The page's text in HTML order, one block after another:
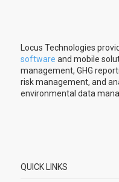
Locus Technologies
software and mobile
management, GHG
risk management, and
environmental data
QUICK LINKS